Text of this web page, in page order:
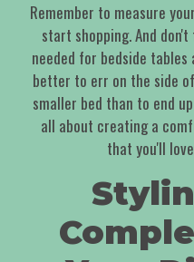
Remember to measure
start shopping. And
needed for bedside
better to err on the side
smaller bed than to end
all about creating a
that you'll